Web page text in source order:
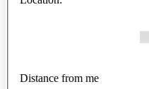
Distance from me